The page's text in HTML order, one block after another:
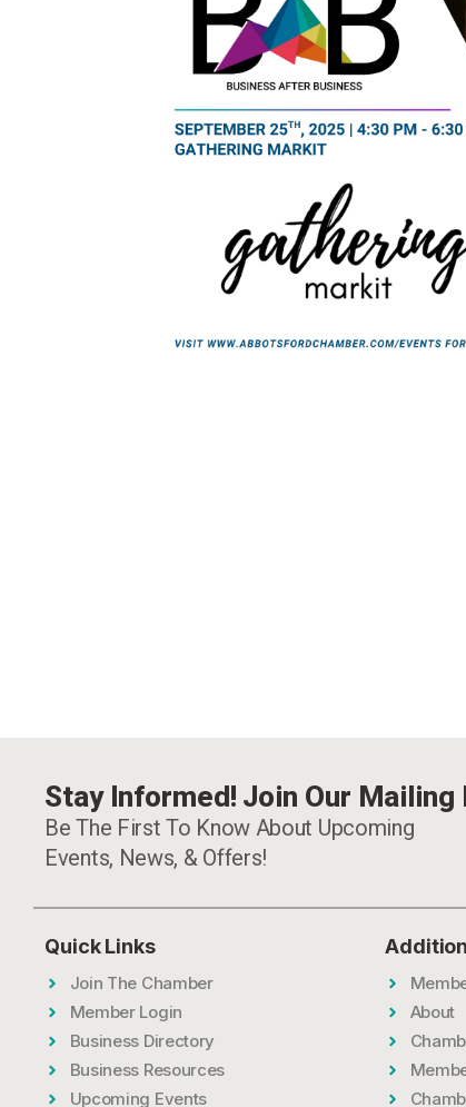
Stay Informed! Join Our Mailing
Be The First To Know About Upcoming
Events, News, & Offers!
Quick Links
Join The Chamber
Member Login
Business Directory
Business Resources
Upcoming Events
About